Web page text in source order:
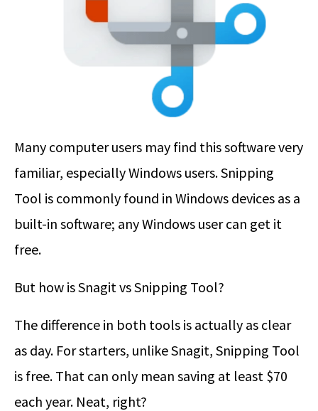
Many computer users may find this software very
familiar, especially Windows users. Snipping
Tool is commonly found in Windows devices as a
built-in software; any Windows user can get it
free.
But how is Snagit vs Snipping Tool?
The difference in both tools is actually as clear
as day. For starters, unlike Snagit, Snipping Tool
is free. That can only mean saving at least $70
each year. Neat, right?